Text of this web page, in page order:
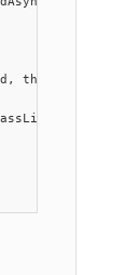
the timer